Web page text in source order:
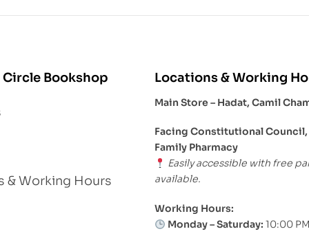
Bookshop
& Working Hours
Locations & Working
Main Store – Hadat, Camil
Facing Constitutional
Family Pharmacy
Easily accessible with free
available.
Working Hours:
Monday – Saturday: 10:00